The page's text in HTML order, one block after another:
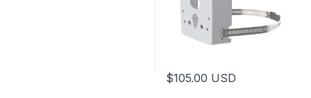
$105.00 USD